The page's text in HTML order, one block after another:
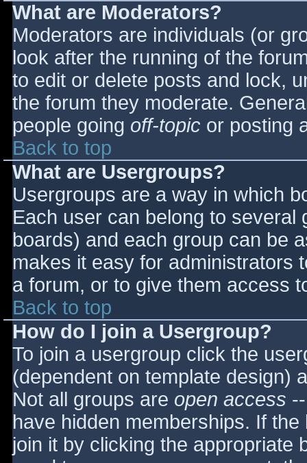
What are Moderators?
Moderators are individuals (or
look after the running of the
to edit or delete posts and lock,
the forum they moderate.
people going off-topic or posting
Back to top
What are Usergroups?
Usergroups are a way in which
Each user can belong to
boards) and each group can be
makes it easy for administrators
a forum, or to give them access
Back to top
How do I join a Usergroup?
To join a usergroup click the
(dependent on template design)
Not all groups are open access
have hidden memberships. If
join it by clicking the appropriate